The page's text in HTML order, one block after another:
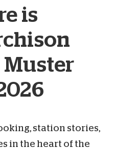
is
Muster
station stories,
in the heart of the